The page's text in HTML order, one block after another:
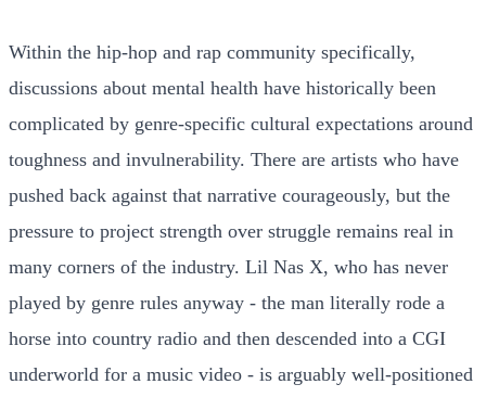
Within the hip-hop and rap community specifically,
discussions about mental health have historically been
complicated by genre-specific cultural expectations around
toughness and invulnerability. There are artists who have
pushed back against that narrative courageously, but the
pressure to project strength over struggle remains real in
many corners of the industry. Lil Nas X, who has never
played by genre rules anyway - the man literally rode a
horse into country radio and then descended into a CGI
underworld for a music video - is arguably well-positioned